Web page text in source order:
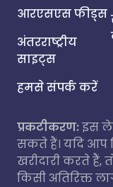
आरएसएस फीड्स
अंतरराष्ट्रीय
साइट्स
हमसे संपर्क करें
प्रकटीकरण:इस
सकते हैं। यदि आप
खरीदारी करते हैं,
किसी अतिरिक्त